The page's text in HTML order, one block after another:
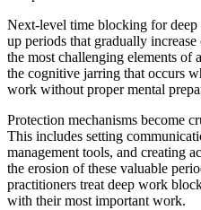
Next-level time blocking for
up periods that gradually
the most challenging elements of
the cognitive jarring that occurs
work without proper mental
Protection mechanisms become
This includes setting
management tools, and creating
the erosion of these valuable
practitioners treat deep work
with their most important work.